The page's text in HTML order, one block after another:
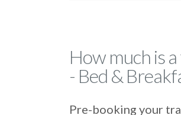
How much is
- Bed &
Pre-booking your